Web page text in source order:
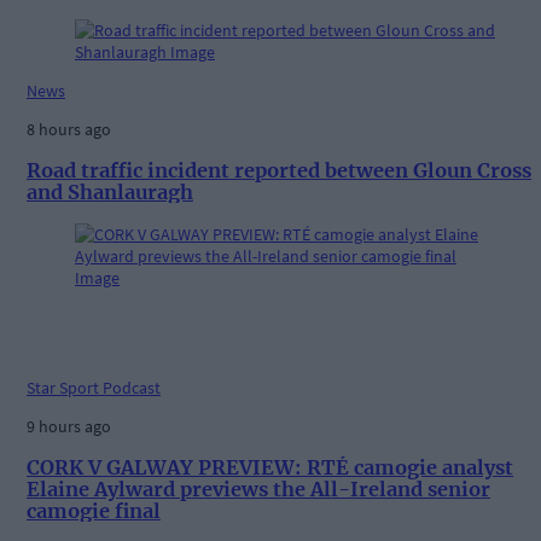
News
8 hours ago
Road traffic incident reported between Gloun Cross
and Shanlauragh
Star Sport Podcast
9 hours ago
CORK V GALWAY PREVIEW: RTÉ camogie analyst
Elaine Aylward previews the All-Ireland senior
camogie final